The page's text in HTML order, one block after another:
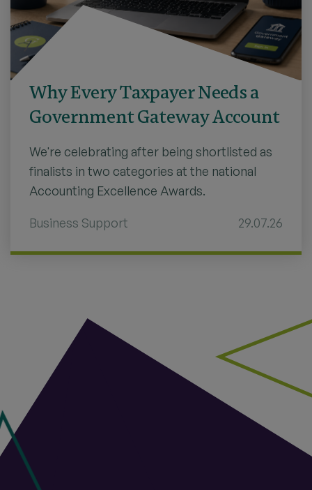
Why Every Taxpayer Needs a
Government Gateway Account
We're celebrating after being shortlisted as
finalists in two categories at the national
Accounting Excellence Awards.
Business Support 29.07.26